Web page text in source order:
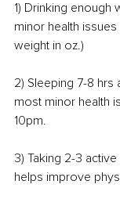
1) Drinking enough
minor health
weight in oz.)
2) Sleeping 7-8 hrs
most minor health
10pm.
3) Taking 2-3
helps improve